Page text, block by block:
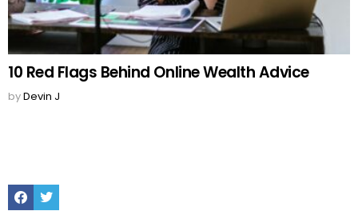
10 Red Flags Behind Online Wealth Advice
byDevin J
FacebookTwitter